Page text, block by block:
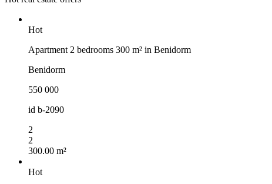
Hot
Apartment 2 bedrooms 300 m² in Benidorm
Benidorm
550 000
id b-2090
2
2
300.00 m²
Hot